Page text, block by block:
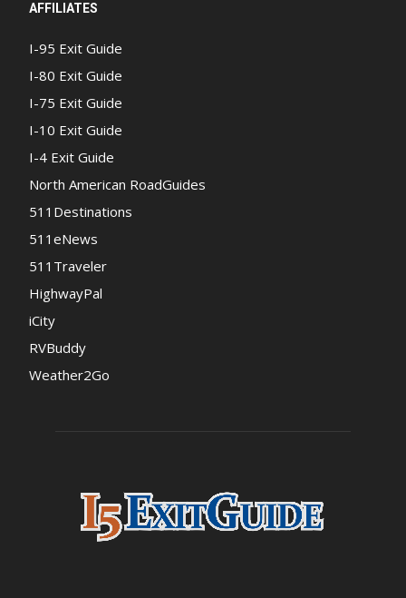
AFFILIATES
I-95 Exit Guide
I-80 Exit Guide
I-75 Exit Guide
I-10 Exit Guide
I-4 Exit Guide
North American RoadGuides
511Destinations
511eNews
511Traveler
HighwayPal
iCity
RVBuddy
Weather2Go